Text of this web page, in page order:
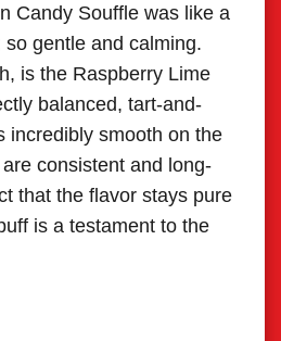
Candy Souffle was like a
gentle and calming.
is the Raspberry Lime
balanced, tart-and-
incredibly smooth on the
consistent and long-
that the flavor stays pure
is a testament to the